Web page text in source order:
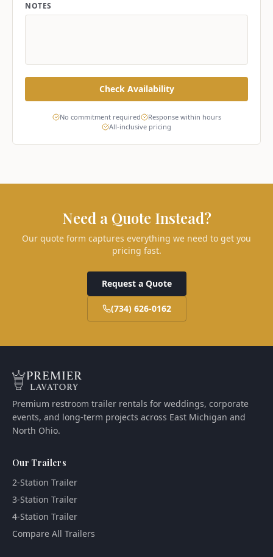
NOTES
Check Availability
No commitment required
Response within hours
All-inclusive pricing
Need a Quote Instead?
Our quote form captures everything we need to get you
pricing fast.
Request a Quote
(734) 626-0162
Premium restroom trailer rentals for weddings, corporate
events, and long-term projects across East Michigan and
North Ohio.
Our Trailers
2-Station Trailer
3-Station Trailer
4-Station Trailer
Compare All Trailers